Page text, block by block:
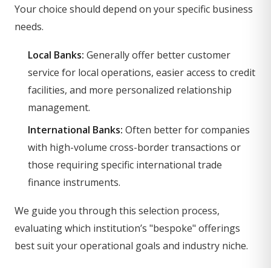
Your choice should depend on your specific business
needs.
Local Banks: Generally offer better customer
service for local operations, easier access to credit
facilities, and more personalized relationship
management.
International Banks: Often better for companies
with high-volume cross-border transactions or
those requiring specific international trade
finance instruments.
We guide you through this selection process,
evaluating which institution’s "bespoke" offerings
best suit your operational goals and industry niche.